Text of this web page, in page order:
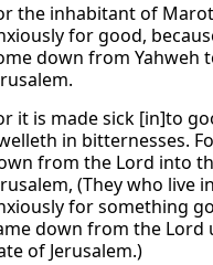
the inhabitant of
for good,
down from Yahweh
it is made sick [in]to
in bitternesses.
from the Lord into
(They who live
for something
down from the Lord
of Jerusalem.)